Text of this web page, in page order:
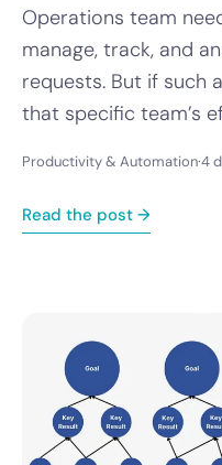
Operations team
manage, track, and
requests. But if such
that specific team’s
Productivity & Automation·4
Read the post →